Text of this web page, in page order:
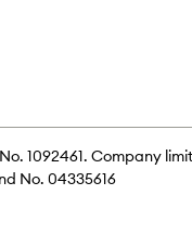
1092461. Company
No. 04335616